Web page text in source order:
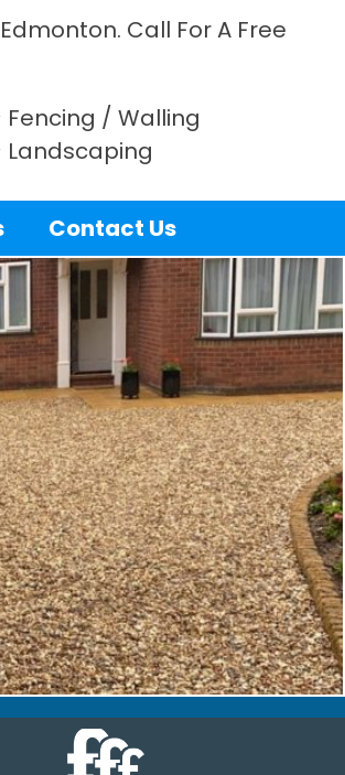
Call For A Free
Fencing / Walling
Landscaping
Contact Us